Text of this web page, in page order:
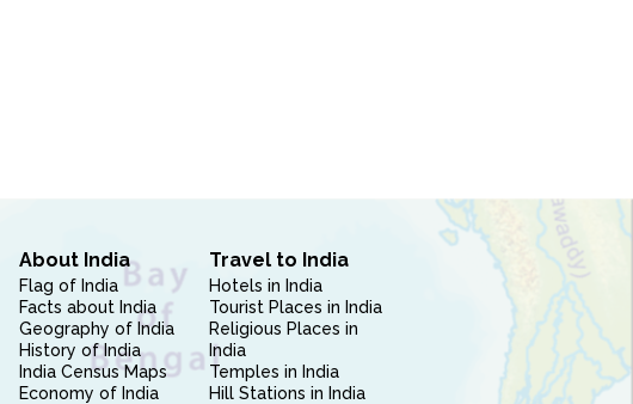
About India
Flag of India
Facts about India
Geography of India
History of India
India Census Maps
Economy of India
Travel to India
Hotels in India
Tourist Places in India
Religious Places in
India
Temples in India
Hill Stations in India